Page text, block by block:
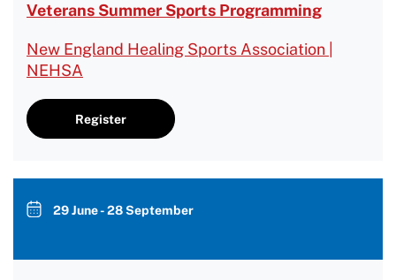
Veterans Summer Sports Programming
New England Healing Sports Association |
NEHSA
Register
29 June - 28 September